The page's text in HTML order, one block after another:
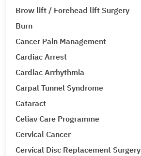
Brow lift / Forehead lift Surgery
Burn
Cancer Pain Management
Cardiac Arrest
Cardiac Arrhythmia
Carpal Tunnel Syndrome
Cataract
Celiav Care Programme
Cervical Cancer
Cervical Disc Replacement Surgery